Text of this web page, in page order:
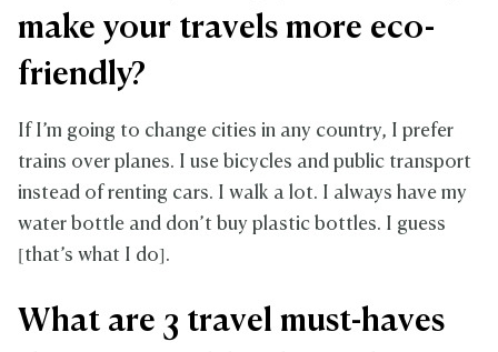
make your travels more eco-
friendly?
If I’m going to change cities in any country, I prefer
trains over planes. I use bicycles and public transport
instead of renting cars. I walk a lot. I always have my
water bottle and don’t buy plastic bottles. I guess
[that’s what I do].
What are 3 travel must-haves